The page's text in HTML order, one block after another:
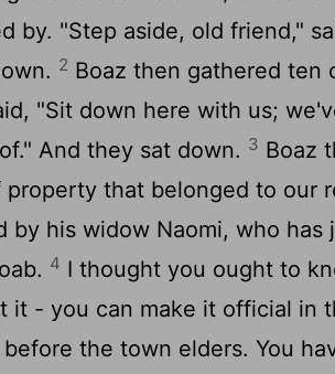
by. "Step aside, old friend,"
2 Boaz then gathered ten
"Sit down here with us;
And they sat down. 3 Boaz
that belonged to our
by his widow Naomi, who has
4 I thought you ought to
it - you can make it official in
the town elders. You